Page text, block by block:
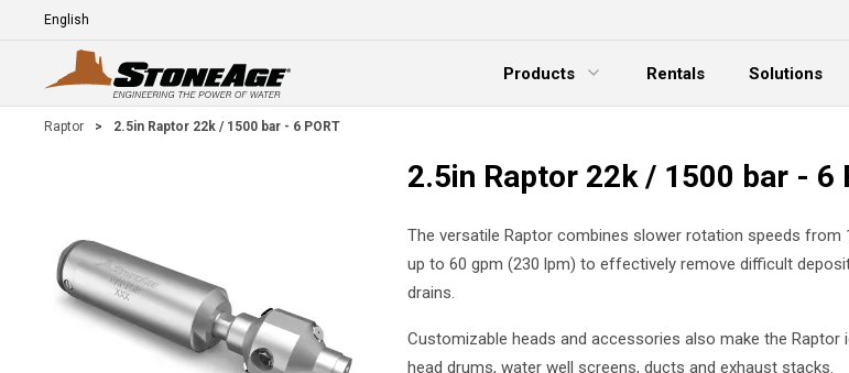
Skip To Main Content
Language
Products
Expand Menu
Rentals Solutions
Raptor > 2.5in Raptor 22k / 1500 bar - 6 PORT
2.5in Raptor 22k / 1500 bar - 6
The versatile Raptor combines slower rotation speeds from
up to 60 gpm (230 lpm) to effectively remove difficult
drains.
Customizable heads and accessories also make the Raptor
head drums, water well screens, ducts and exhaust stacks.